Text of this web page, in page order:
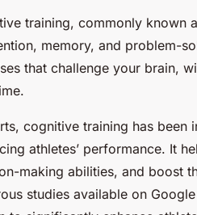
training, commonly known
memory, and problem-
that challenge your brain,
cognitive training has
athletes’ performance. It
making abilities, and boost
studies available on